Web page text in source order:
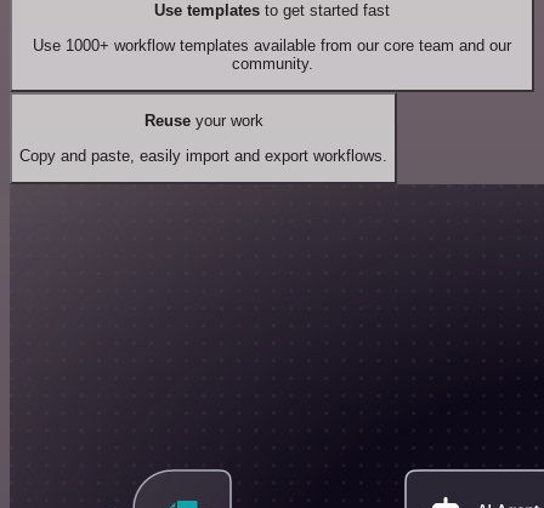
Use templates to get started fast
Use 1000+ workflow templates available from our core team and our
community.
Reuseyour work
Copy and paste, easily import and export workflows.